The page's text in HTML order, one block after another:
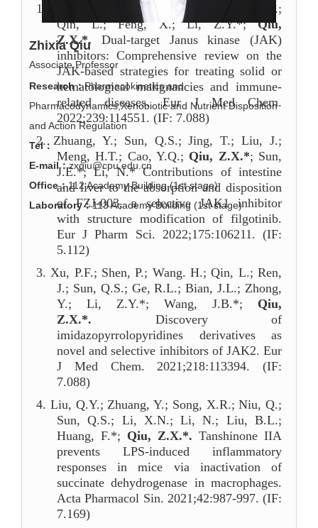
Zhixia Qiu
Associate Professor
Research：Pharmacokinetics and
Pharmacodynamics,Xenobiotic and Nutrient Disposition
and Action Regulation
Tel：
E-mail：zxqiu@cpu.edu.cn
Office：112 Academy Building (1st stage)
Laboratory：113 Academy Building (1st stage)
1.
Shen, P.; Wang, Y.Z.; Jia, X.X.; Xu, P.F.;
Qin, L.; Feng, X.; Li, Z.Y.*;Qiu,
Z.X.*. Dual-target Janus kinase (JAK)
inhibitors: Comprehensive review on the
JAK-based strategies for treating solid or
hematological malignancies and immune-
related diseases. Eur J Med Chem.
2022;239:114551. (IF: 7.088)
2. Zhuang, Y.; Sun, Q.S.; Jing, T.; Liu, J.;
Meng, H.T.; Cao, Y.Q.; Qiu, Z.X.*; Sun,
J.E.*; Li, N.* Contributions of intestine
and liver to the absorption and disposition
of FZJ-003, a selective JAK1 inhibitor
with structure modification of filgotinib.
Eur J Pharm Sci. 2022;175:106211. (IF:
5.112)
3. Xu, P.F.; Shen, P.; Wang. H.; Qin, L.; Ren,
J.; Sun, Q.S.; Ge, R.L.; Bian, J.L.; Zhong,
Y.; Li, Z.Y.*; Wang, J.B.*; Qiu,
Z.X.*. Discovery of
imidazopyrrolopyridines derivatives as
novel and selective inhibitors of JAK2. Eur
J Med Chem. 2021;218:113394. (IF:
7.088)
4. Liu, Q.Y.; Zhuang, Y.; Song, X.R.; Niu, Q.;
Sun, Q.S.; Li, X.N.; Li, N.; Liu, B.L.;
Huang, F.*; Qiu, Z.X.*. Tanshinone IIA
prevents LPS-induced inflammatory
responses in mice via inactivation of
succinate dehydrogenase in macrophages.
Acta Pharmacol Sin. 2021;42:987-997. (IF:
7.169)